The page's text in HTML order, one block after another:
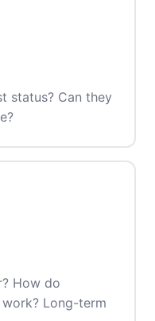
status? Can they
How do
Long-term